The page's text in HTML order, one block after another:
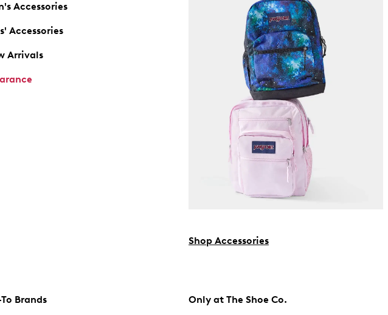
Accessories
Accessories
Arrivals
Shop Accessories
Brands Only at The Shoe Co.